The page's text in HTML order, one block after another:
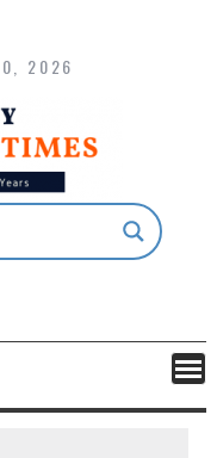
2026